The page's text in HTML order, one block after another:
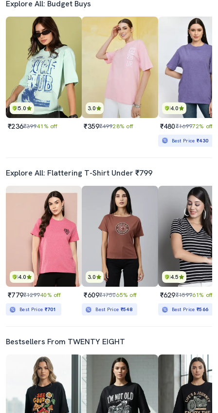
Explore All: Budget Buys
5.0
₹236₹39941% off
3.0
₹359₹49928% off
4.0
₹480₹169972% off
Best Price₹430
Explore All: Flattering T-Shirt Under ₹799
4.0
₹779₹129940% off
Best Price ₹701
3.0
₹609₹175065% off
Best Price ₹548
4.5
₹629₹159961% off
Best Price₹566
Bestsellers From TWENTY EIGHT